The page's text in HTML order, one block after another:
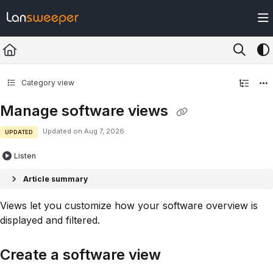
Fetch the complete documentation index at: https://docs.lansweeper.com/
Use this file to discover all available pages before exploring further.
Category view
Manage software views
UPDATED Updated on Aug 7, 2026
Listen
Article summary
Views let you customize how your software overview is
displayed and filtered.
Create a software view